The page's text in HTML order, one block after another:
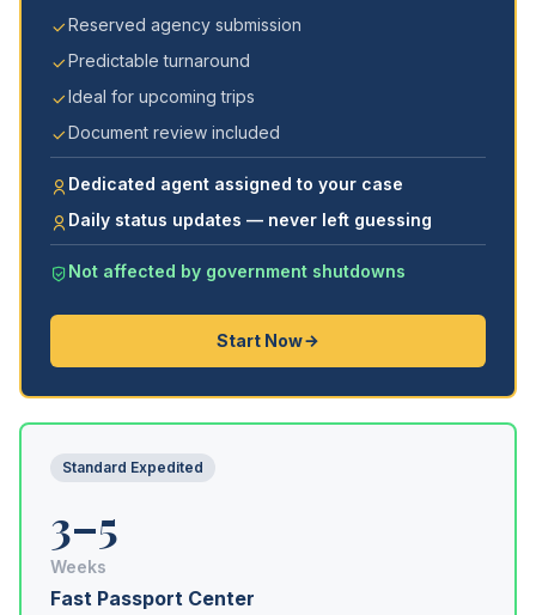
Reserved agency submission
Predictable turnaround
Ideal for upcoming trips
Document review included
Dedicated agent assigned to your case
Daily status updates — never left guessing
Not affected by government shutdowns
Start Now
Standard Expedited
3–5
Weeks
Fast Passport Center